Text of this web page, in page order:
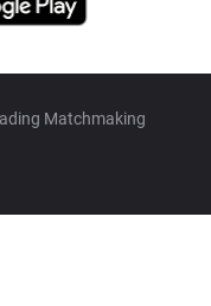
Matchmaking